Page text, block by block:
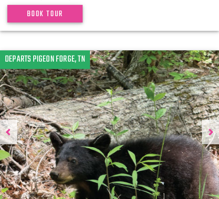
BOOK TOUR
DEPARTS PIGEON FORGE, TN
Previous